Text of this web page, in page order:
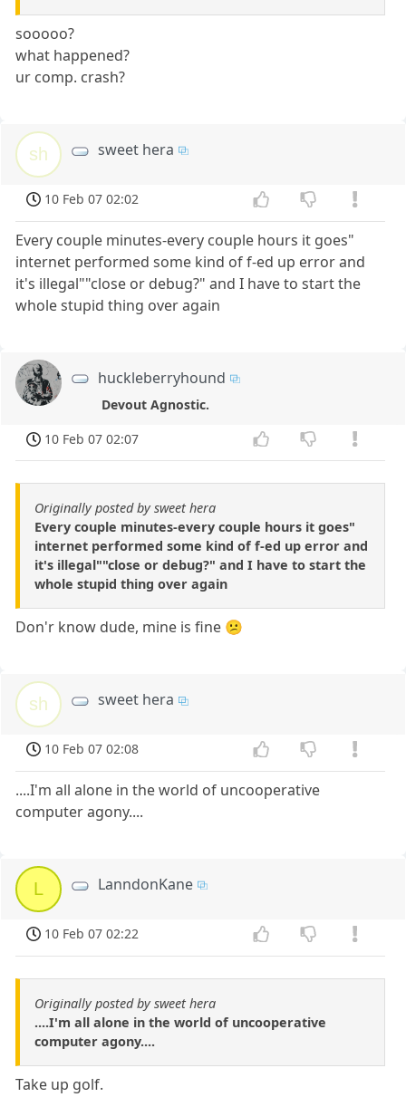
sooooo?
what happened?
ur comp. crash?
sh sweet hera
10 Feb 07 02:02
Every couple minutes-every couple hours it goes"
internet performed some kind of f-ed up error and
it's illegal""close or debug?" and I have to start the
whole stupid thing over again
huckleberryhound
Devout Agnostic.
10 Feb 07 02:07
Originally posted by sweet hera
Every couple minutes-every couple hours it goes"
internet performed some kind of f-ed up error and
it's illegal""close or debug?" and I have to start the
whole stupid thing over again
Don'r know dude, mine is fine 😕
sh sweet hera
10 Feb 07 02:08
....I'm all alone in the world of uncooperative
computer agony....
L LanndonKane
10 Feb 07 02:22
Originally posted by sweet hera
....I'm all alone in the world of uncooperative
computer agony....
Take up golf.